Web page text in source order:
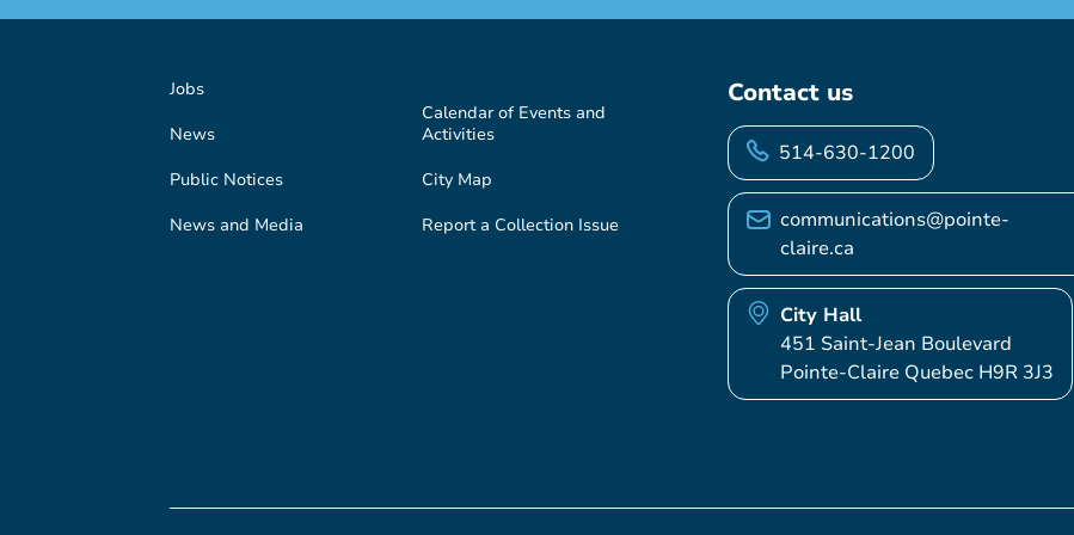
Jobs
News
Public Notices
News and Media
Calendar of Events and
Activities
City Map
Report a Collection Issue
Contact us
514-630-1200
communications@pointe-
claire.ca
City Hall
451 Saint-Jean Boulevard
Pointe-Claire Quebec H9R 3J3